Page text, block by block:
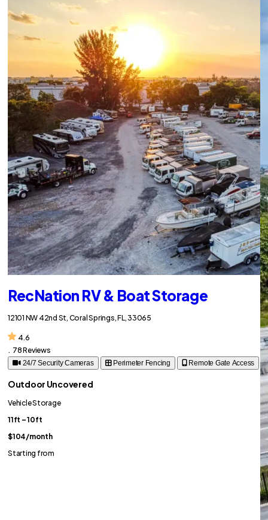
RecNation RV & Boat Storage
12101 NW 42nd St, Coral Springs, FL, 33065
4.6
. 78 Reviews
24/7 Security Cameras Perimeter Fencing Remote Gate Access
Outdoor Uncovered
Vehicle Storage
11ft – 10ft
$104/month
Starting from